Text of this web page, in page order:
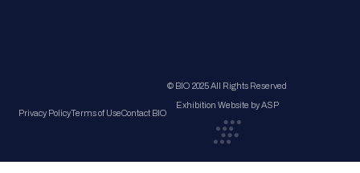
Privacy PolicyTerms of UseContact BIO
© BIO 2025 All Rights Reserved
Exhibition Website by ASP